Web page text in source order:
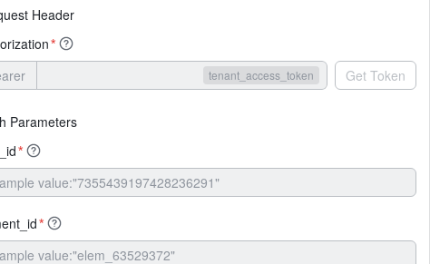
Header
*
tenant_access_token Get Token
Parameters
*
*